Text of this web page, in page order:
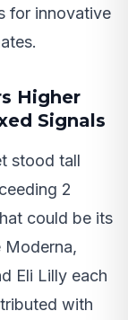
for innovative
Higher
Signals
stood tall
2
could be its
Moderna,
Eli Lilly each
with